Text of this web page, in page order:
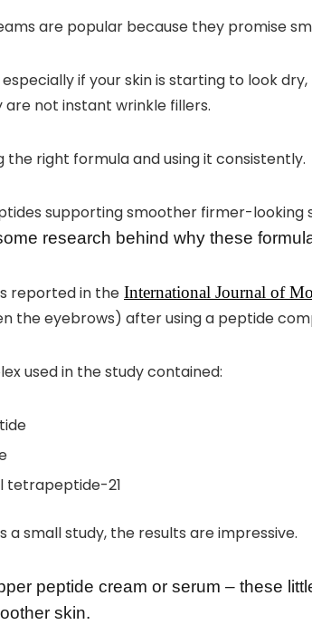
are popular because they promise
especially if your skin is starting to look
not instant wrinkle fillers.
the right formula and using it consistently.
research behind why these
reported in the International Journal of
the eyebrows) after using a peptide
used in the study contained:
tetrapeptide-21
a small study, the results are impressive.
peptide cream or serum – these
skin.